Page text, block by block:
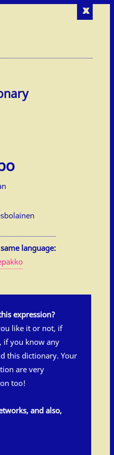
x
language:
expression?
like it or not, if
if you know any
this dictionary. Your
are very
too!
and also,